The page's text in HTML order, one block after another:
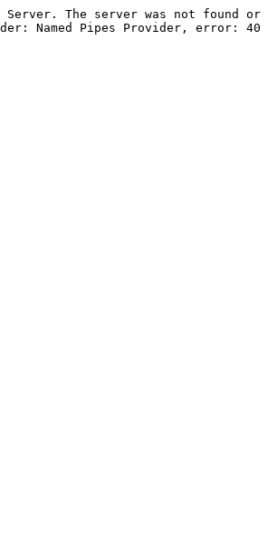
The server was not found or
Named Pipes Provider, error: 40